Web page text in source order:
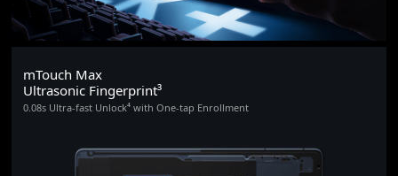
mTouch Max
Ultrasonic Fingerprint³
0.08s Ultra-fast Unlock⁴ with One-tap Enrollment